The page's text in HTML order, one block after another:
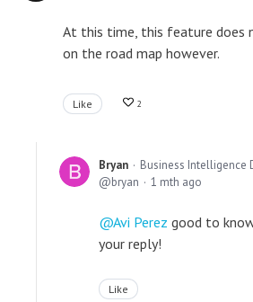
At this time, this feature does
on the road map however.
Like 2
Bryan
Business Intelligence
bryan
1 mth ago
Avi Perez good to
your reply!
Like